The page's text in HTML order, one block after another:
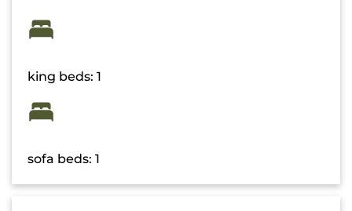
king beds: 1
sofa beds: 1